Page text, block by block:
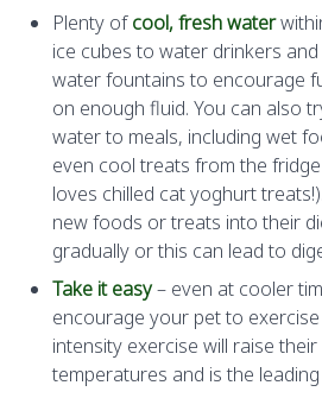
Plenty ofcool, fresh water
ice cubes to water drinkers
water fountains to encourage
on enough fluid. You can also
water to meals, including wet
even cool treats from the
loves chilled cat yoghurt
new foods or treats into their
gradually or this can lead to
Take it easy– even at cooler
encourage your pet to
intensity exercise will raise
temperatures and is the